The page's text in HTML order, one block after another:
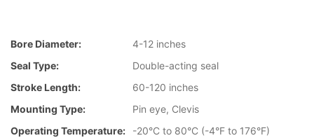
Bore Diameter:
4-12 inches
Seal Type:
Double-acting seal
Stroke Length:
60-120 inches
Mounting Type:
Pin eye, Clevis
Operating Temperature:
-20°C to 80°C (-4°F to 176°F)